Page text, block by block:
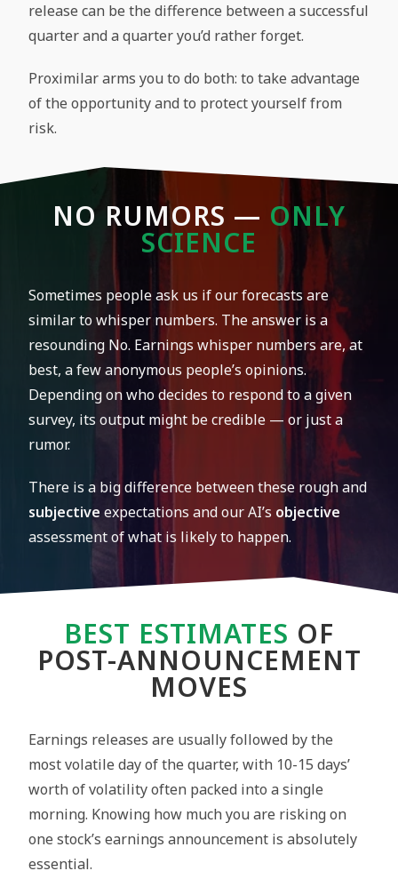
release can be the difference between a successful
quarter and a quarter you’d rather forget.
Proximilar arms you to do both: to take advantage
of the opportunity and to protect yourself from
risk.
NO RUMORS — ONLY
SCIENCE​
Sometimes people ask us if our forecasts are
similar to whisper numbers. The answer is a
resounding No. Earnings whisper numbers are, at
best, a few anonymous people’s opinions.
Depending on who decides to respond to a given
survey, its output might be credible — or just a
rumor.
There is a big difference between these rough and
subjectiveexpectations and our AI’s objective
assessment of what is likely to happen.
BEST ESTIMATES OF
POST-ANNOUNCEMENT
MOVES
Earnings releases are usually followed by the
most volatile day of the quarter, with 10-15 days’
worth of volatility often packed into a single
morning. Knowing how much you are risking on
one stock’s earnings announcement is absolutely
essential.